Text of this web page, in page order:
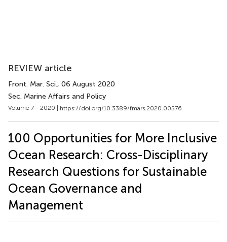
REVIEW article
Front. Mar. Sci., 06 August 2020
Sec. Marine Affairs and Policy
Volume 7 - 2020 | https://doi.org/10.3389/fmars.2020.00576
100 Opportunities for More Inclusive
Ocean Research: Cross-Disciplinary
Research Questions for Sustainable
Ocean Governance and
Management